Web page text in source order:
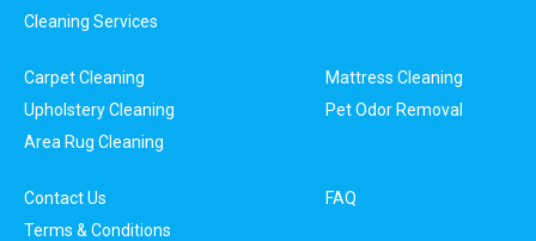
Cleaning Services
Carpet Cleaning
Mattress Cleaning
Upholstery Cleaning
Pet Odor Removal
Area Rug Cleaning
Contact Us
FAQ
Terms & Conditions